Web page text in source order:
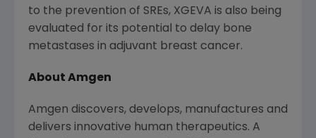
to the prevention of SREs, XGEVA is also being
evaluated for its potential to delay bone
metastases in adjuvant breast cancer.
About Amgen
Amgen discovers, develops, manufactures and
delivers innovative human therapeutics. A